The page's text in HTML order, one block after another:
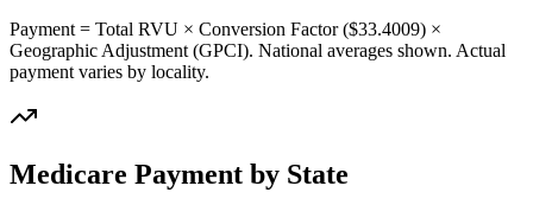
Payment = Total RVU × Conversion Factor ($33.4009) ×
Geographic Adjustment (GPCI). National averages shown. Actual
payment varies by locality.
Medicare Payment by State